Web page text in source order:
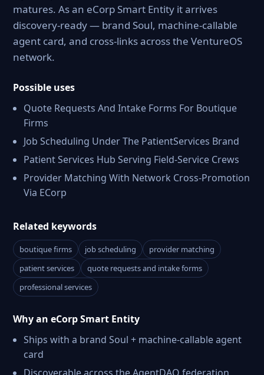
matures. As an eCorp Smart Entity it arrives
discovery-ready — brand Soul, machine-callable
agent card, and cross-links across the VentureOS
network.
Possible uses
Quote Requests And Intake Forms For Boutique
Firms
Job Scheduling Under The PatientServices Brand
Patient Services Hub Serving Field-Service Crews
Provider Matching With Network Cross-Promotion
Via ECorp
Related keywords
boutique firms job scheduling
provider matching
patient services
quote requests and intake forms
professional services
Why an eCorp Smart Entity
Ships with a brand Soul + machine-callable agent
card